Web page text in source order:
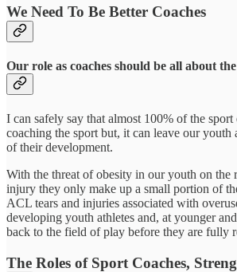
We Need To Be Better Coaches
Our role as coaches should be all about
I can safely say that almost 100% of the
coaching the sport but, it can leave our
of their development.
With the threat of obesity in our youth on
injury they only make up a small portion of
ACL tears and injuries associated with
developing youth athletes and, at younger
back to the field of play before they are fully
The Roles of Sport Coaches,